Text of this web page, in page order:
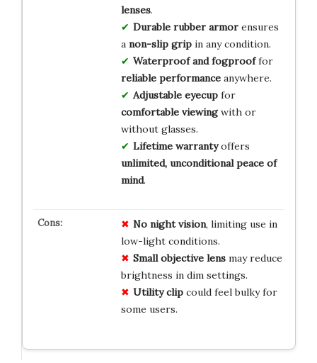
lenses.
Durable rubber armorensures
a non-slip gripin any condition.
Waterproof and fogprooffor
reliable performanceanywhere.
Adjustable eyecupfor
comfortable viewingwith or
without glasses.
Lifetime warrantyoffers
unlimited, unconditional peace of
mind.
No night vision, limiting use in
low-light conditions.
Small objective lensmay reduce
brightness in dim settings.
Utility clipcould feel bulky for
some users.